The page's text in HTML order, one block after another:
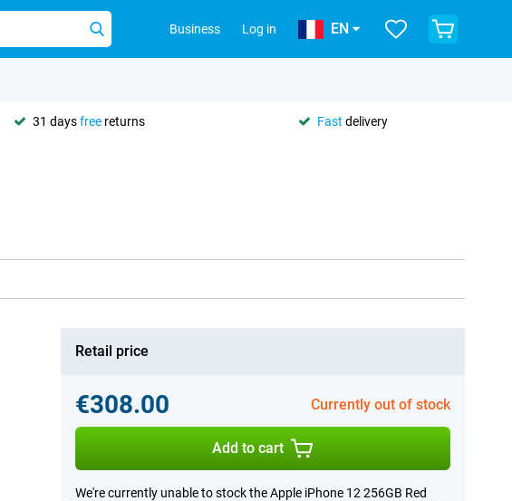
Business Log in EN
31 daysfree returns Fast delivery
Retail price
€308.00 Currently out of stock
Add to cart
We're currently unable to stock the Apple iPhone 12 256GB Red